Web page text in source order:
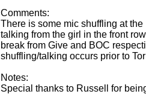
Comments:
There is some mic shuffling at
talking from the girl in the front
break from Give and BOC
shuffling/talking occurs prior to
Notes:
Special thanks to Russell for